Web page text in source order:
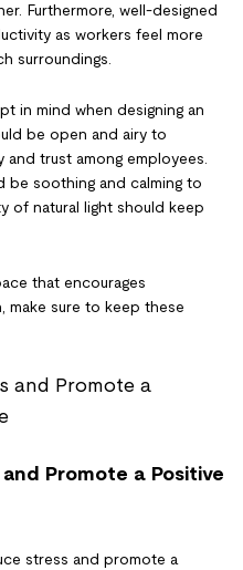
Furthermore, well-designed
as workers feel more
surroundings.
in mind when designing an
be open and airy to
trust among employees.
be soothing and calming to
of natural light should keep
that encourages
make sure to keep these
Promote a Positive
stress and promote a